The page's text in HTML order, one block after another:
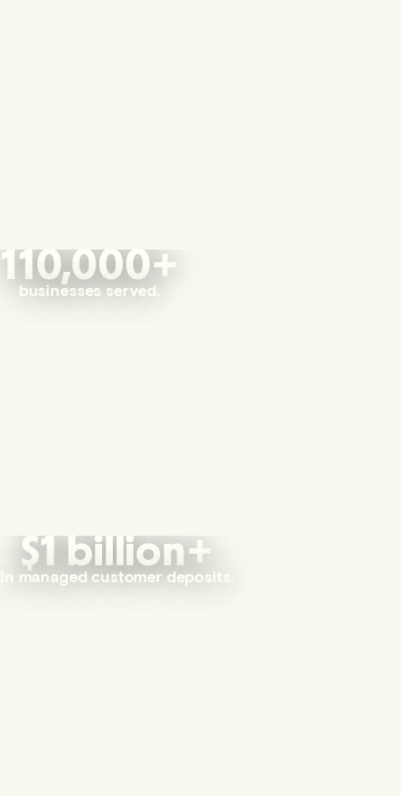
110,000+
businesses served.
$1 billion+
in managed customer deposits.